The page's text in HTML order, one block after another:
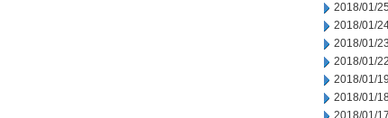
2018/01/25
2018/01/
2018/01/23
2018/01/22
2018/01/19
2018/01/
2018/01/17